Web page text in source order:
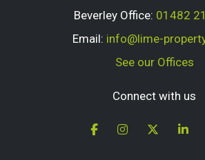
Beverley Office: 01482
Email: info@lime-
See our Offices
Connect with us